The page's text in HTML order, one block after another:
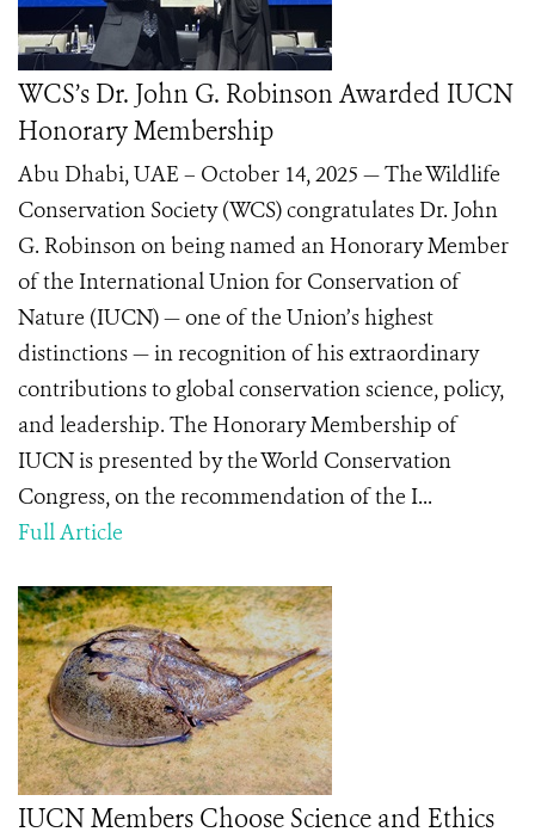
WCS’s Dr. John G. Robinson Awarded IUCN
Honorary Membership
Abu Dhabi, UAE – October 14, 2025 — The Wildlife
Conservation Society (WCS) congratulates Dr. John
G. Robinson on being named an Honorary Member
of the International Union for Conservation of
Nature (IUCN) — one of the Union’s highest
distinctions — in recognition of his extraordinary
contributions to global conservation science, policy,
and leadership. The Honorary Membership of
IUCN is presented by the World Conservation
Congress, on the recommendation of the I...
Full Article
IUCN Members Choose Science and Ethics